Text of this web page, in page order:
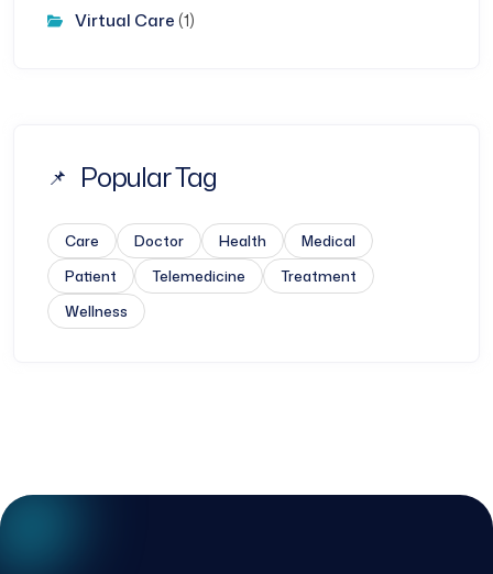
Virtual Care (1)
Popular Tag
Care Doctor Health
Medical
Patient
Telemedicine
Treatment
Wellness